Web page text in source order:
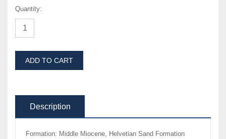
Quantity:
ADD TO CART
Description
Formation: Middle Miocene, Helvetian Sand Formation